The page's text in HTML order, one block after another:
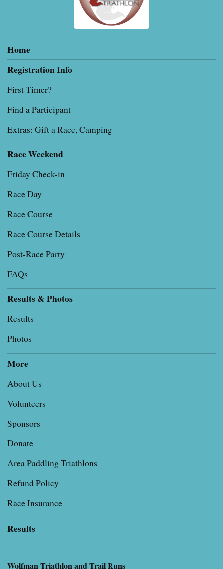
Home
Registration Info
First Timer?
Find a Participant
Extras: Gift a Race, Camping
Race Weekend
Friday Check-in
Race Day
Race Course
Race Course Details
Post-Race Party
FAQs
Results & Photos
Results
Photos
More
About Us
Volunteers
Sponsors
Donate
Area Paddling Triathlons
Refund Policy
Race Insurance
Results
Wolfman Triathlon and Trail Runs